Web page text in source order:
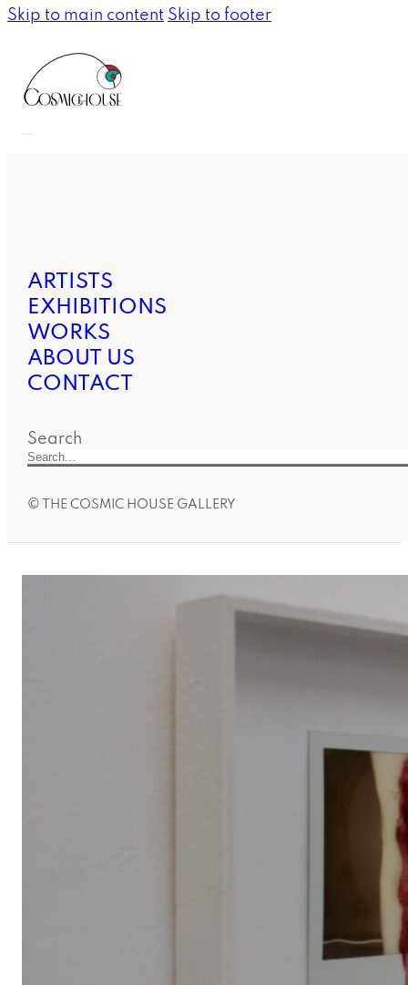
Skip to main content Skip to footer
ARTISTS
EXHIBITIONS
WORKS
ABOUT US
CONTACT
Search
© THE COSMIC HOUSE GALLERY